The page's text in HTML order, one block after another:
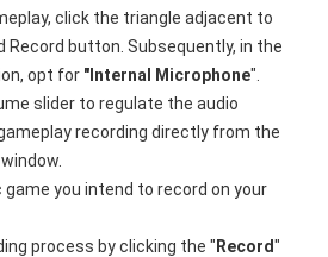
click the triangle adjacent to
Record button. Subsequently, in the
opt for "Internal Microphone".
slider to regulate the audio
recording directly from the
you intend to record on your
process by clicking the "Record"